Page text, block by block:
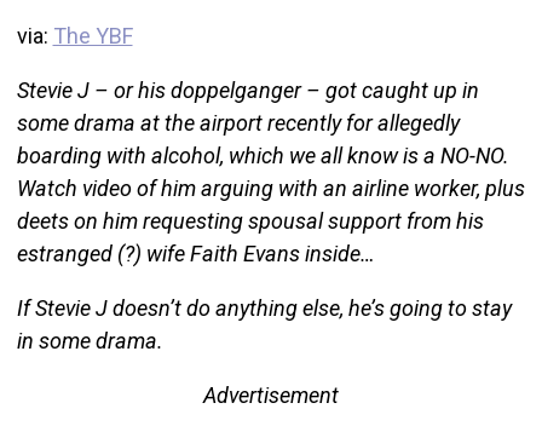
via: The YBF
Stevie J – or his doppelganger – got caught up in
some drama at the airport recently for allegedly
boarding with alcohol, which we all know is a NO-NO.
Watch video of him arguing with an airline worker, plus
deets on him requesting spousal support from his
estranged (?) wife Faith Evans inside…
If Stevie J doesn’t do anything else, he’s going to stay
in some drama.
Advertisement